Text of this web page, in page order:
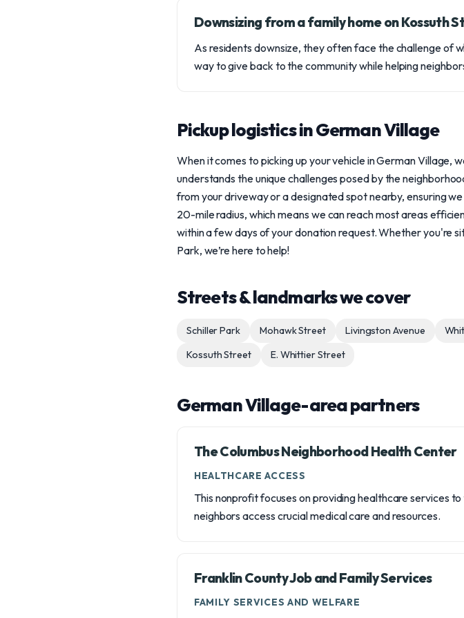
Downsizing from a family home on Kossuth
As residents downsize, they often face the challenge of
way to give back to the community while helping
Pickup logistics in German Village
When it comes to picking up your vehicle in German Village,
understands the unique challenges posed by the
from your driveway or a designated spot nearby, ensuring
20-mile radius, which means we can reach most areas
within a few days of your donation request. Whether you're
Park, we’re here to help!
Streets & landmarks we cover
Schiller Park Mohawk Street Livingston Avenue
Kossuth Street
E. Whittier Street
German Village-area partners
The Columbus Neighborhood Health Center
HEALTHCARE ACCESS
This nonprofit focuses on providing healthcare services
neighbors access crucial medical care and resources.
Franklin County Job and Family Services
FAMILY SERVICES AND WELFARE